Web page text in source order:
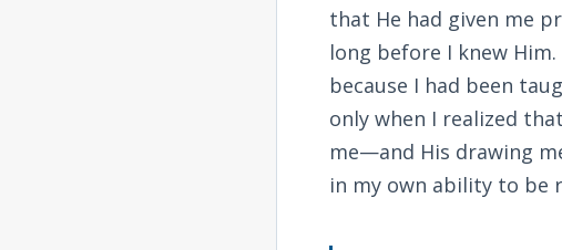
that He had given me
long before I knew
because I had been
only when I realized
me—and His drawing
in my own ability to be